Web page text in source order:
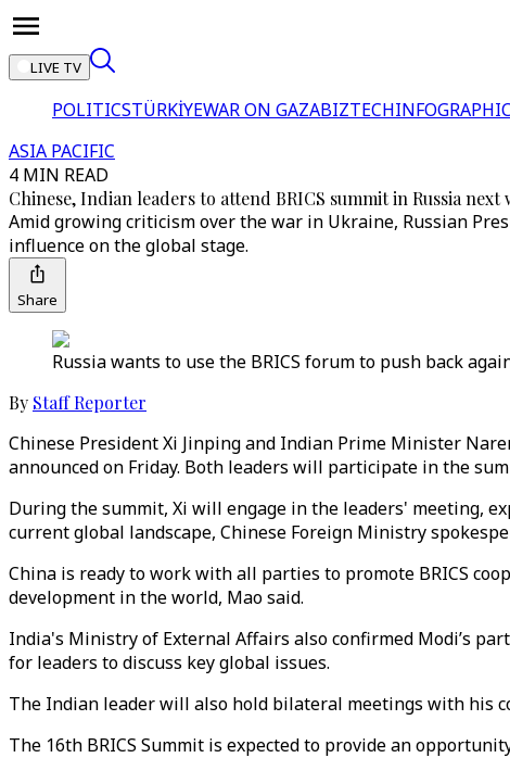
LIVE TV
POLITICSTÜRKİYEWAR ON GAZABIZTECH
ASIA PACIFIC
4 MIN READ
Chinese, Indian leaders to attend BRICS summit in Russia next
Amid growing criticism over the war in Ukraine, Russian
influence on the global stage.
Share
Russia wants to use the BRICS forum to push back
By Staff Reporter
Chinese President Xi Jinping and Indian Prime Minister
announced on Friday. Both leaders will participate in the
During the summit, Xi will engage in the leaders' meeting,
current global landscape, Chinese Foreign Ministry
China is ready to work with all parties to promote BRICS
development in the world, Mao said.
India's Ministry of External Affairs also confirmed Modi’s
for leaders to discuss key global issues.
The Indian leader will also hold bilateral meetings with his
The 16th BRICS Summit is expected to provide an